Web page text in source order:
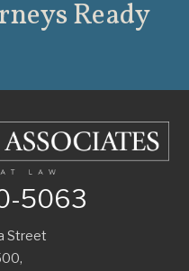
5063
Street
Ready